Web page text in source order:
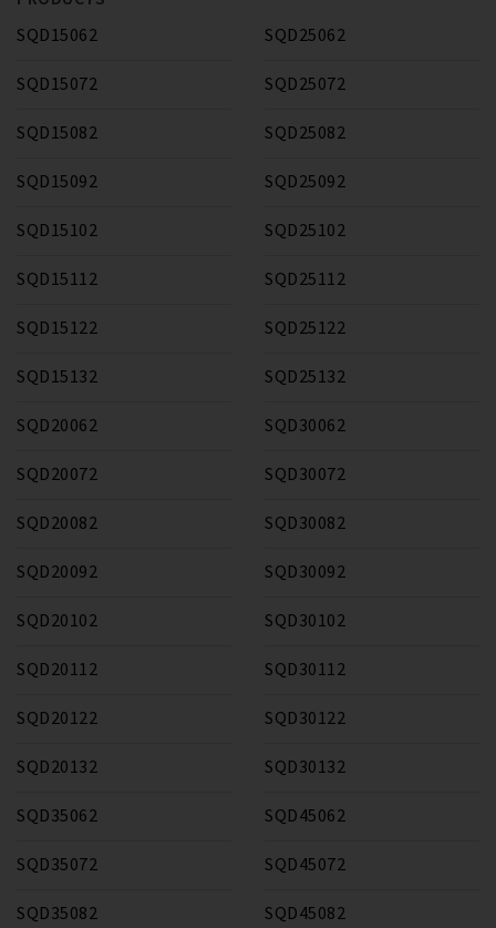
SQD15062
SQD15072
SQD15082
SQD15092
SQD15102
SQD15112
SQD15122
SQD15132
SQD20062
SQD20072
SQD20082
SQD20092
SQD20102
SQD20112
SQD20122
SQD20132
SQD25062
SQD25072
SQD25082
SQD25092
SQD25102
SQD25112
SQD25122
SQD25132
SQD30062
SQD30072
SQD30082
SQD30092
SQD30102
SQD30112
SQD30122
SQD30132
SQD35062
SQD35072
SQD35082
SQD45062
SQD45072
SQD45082